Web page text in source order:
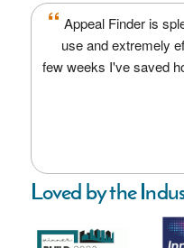
“ Appeal Finder is
use and extremely
few weeks I've saved
Loved by the